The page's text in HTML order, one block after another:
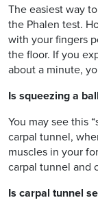
The easiest way
the Phalen test.
with your fingers
the floor. If you
about a minute,
Is squeezing a
You may see this
carpal tunnel,
muscles in your
carpal tunnel and
Is carpal tunnel